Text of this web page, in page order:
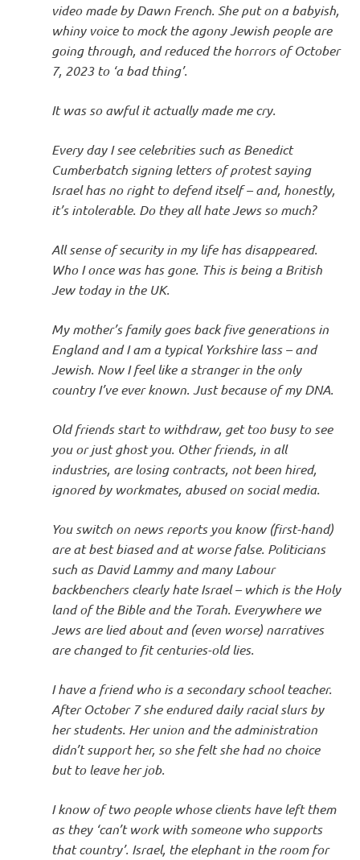
video made by Dawn French. She put on a babyish,
whiny voice to mock the agony Jewish people are
going through, and reduced the horrors of October
7, 2023 to ‘a bad thing’.
It was so awful it actually made me cry.
Every day I see celebrities such as Benedict
Cumberbatch signing letters of protest saying
Israel has no right to defend itself – and, honestly,
it’s intolerable. Do they all hate Jews so much?
All sense of security in my life has disappeared.
Who I once was has gone. This is being a British
Jew today in the UK.
My mother’s family goes back five generations in
England and I am a typical Yorkshire lass – and
Jewish. Now I feel like a stranger in the only
country I’ve ever known. Just because of my DNA.
Old friends start to withdraw, get too busy to see
you or just ghost you. Other friends, in all
industries, are losing contracts, not been hired,
ignored by workmates, abused on social media.
You switch on news reports you know (first-hand)
are at best biased and at worse false. Politicians
such as David Lammy and many Labour
backbenchers clearly hate Israel – which is the Holy
land of the Bible and the Torah. Everywhere we
Jews are lied about and (even worse) narratives
are changed to fit centuries-old lies.
I have a friend who is a secondary school teacher.
After October 7 she endured daily racial slurs by
her students. Her union and the administration
didn’t support her, so she felt she had no choice
but to leave her job.
I know of two people whose clients have left them
as they ‘can’t work with someone who supports
that country’. Israel, the elephant in the room for